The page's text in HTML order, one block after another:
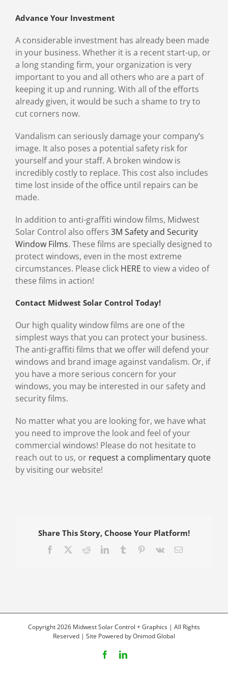
Advance Your Investment
A considerable investment has already been made
in your business. Whether it is a recent start-up, or
a long standing firm, your organization is very
important to you and all others who are a part of
keeping it up and running. With all of the efforts
already given, it would be such a shame to try to
cut corners now.
Vandalism can seriously damage your company’s
image. It also poses a potential safety risk for
yourself and your staff. A broken window is
incredibly costly to replace. This cost also includes
time lost inside of the office until repairs can be
made.
In addition to anti-graffiti window films, Midwest
Solar Control also offers 3M Safety and Security
Window Films. These films are specially designed to
protect windows, even in the most extreme
circumstances. Please click HERE to view a video of
these films in action!
Contact Midwest Solar Control Today!
Our high quality window films are one of the
simplest ways that you can protect your business.
The anti-graffiti films that we offer will defend your
windows and brand image against vandalism. Or, if
you have a more serious concern for your
windows, you may be interested in our safety and
security films.
No matter what you are looking for, we have what
you need to improve the look and feel of your
commercial windows! Please do not hesitate to
reach out to us, or request a complimentary quote
by visiting our website!
Share This Story, Choose Your Platform!
Facebook RedditLinkedInTumblr Pinterest
Vk Email
Copyright 2026 Midwest Solar Control + Graphics | All Rights
Reserved | Site Powered byOnimod Global
FacebookLinkedIn